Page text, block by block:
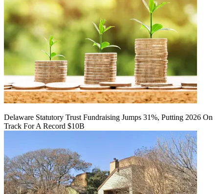
Delaware Statutory Trust Fundraising Jumps 31%, Putting 2026 On
Track For A Record $10B